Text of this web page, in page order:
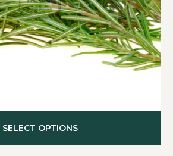
SELECT OPTIONS